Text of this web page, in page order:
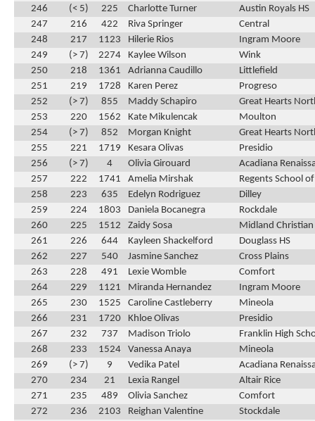
246
(< 5) 225 Charlotte Turner
Austin Royals HS
247
216 422 Riva Springer
Central
248
217 1123 Hilerie Rios
Ingram Moore
249
(> 7) 2274 Kaylee Wilson
Wink
250
218 1361 Adrianna Caudillo
Littlefield
251
219 1728 Karen Perez
Progreso
252
(> 7) 855 Maddy Schapiro
Great Hearts
253
220 1562 Kate Mikulencak
Moulton
254
(> 7) 852 Morgan Knight
Great Hearts
255
221 1719 Kesara Olivas
Presidio
256
(> 7) 4 Olivia Girouard
Acadiana
257
222 1741 Amelia Mirshak
Regents School
258
223 635 Edelyn Rodriguez
Dilley
259
224 1803 Daniela Bocanegra
Rockdale
260
225 1512 Zaidy Sosa
Midland Christian
261
226 644 Kayleen Shackelford
Douglass HS
262
227 540 Jasmine Sanchez
Cross Plains
263
228 491 Lexie Womble
Comfort
264
229 1121 Miranda Hernandez
Ingram Moore
265
230 1525 Caroline Castleberry
Mineola
266
231 1720 Khloe Olivas
Presidio
267
232 737 Madison Triolo
Franklin High
268
233 1524 Vanessa Anaya
Mineola
269
(> 7) 9 Vedika Patel
Acadiana
270
234 21 Lexia Rangel
Altair Rice
271
235 489 Olivia Sanchez
Comfort
272
236 2103 Reighan Valentine
Stockdale